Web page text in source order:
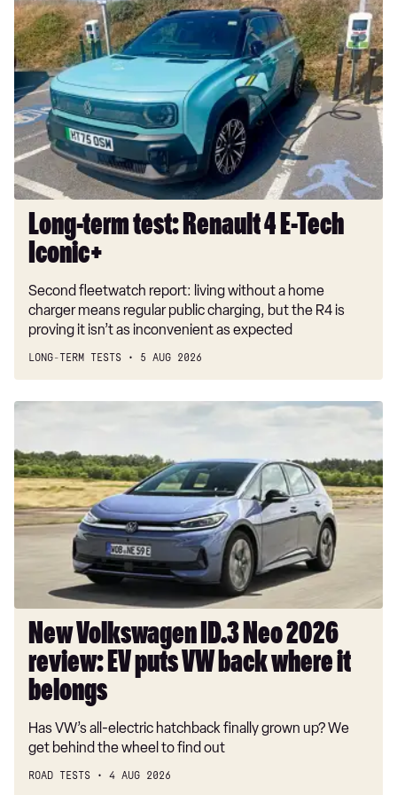
1.5 TSI 150 FR Black Edition 5dr [DAP]
1.5 eTSI 115 FR Black Edition 5dr DSG [DAP]
2.0 TDI EVO 150 FR Black Edition 5dr DSG [DAP]
1.5 eTSI 150 FR Black Edition 5dr DSG [DAP]
1.5 e-Hybrid FR Black Edition 5dr DSG [DAP]
term
test:
Renault
4
E-
Tech
Iconic+
Long-term test: Renault 4 E-Tech
Iconic+
Second fleetwatch report: living without a home
charger means regular public charging, but the R4 is
proving it isn’t as inconvenient as expected
LONG-TERM TESTS 5 AUG 2026
New
ID.3
Neo
2026
review:
EV
back
where
belongs
New Volkswagen ID.3 Neo 2026
review: EV puts VW back where it
belongs
Has VW’s all-electric hatchback finally grown up? We
get behind the wheel to find out
ROAD TESTS 4 AUG 2026